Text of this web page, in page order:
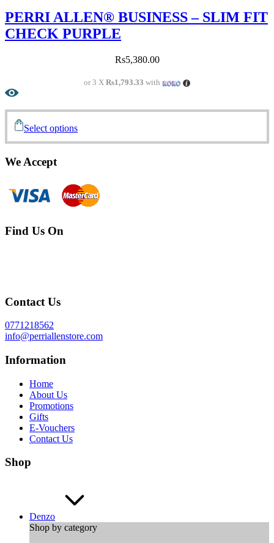
PERRI ALLEN® BUSINESS – SLIM FIT
CHECK PURPLE
Rs5,380.00
or 3 XRs1,793.33 with
Select options
We Accept
Find Us On
Contact Us
0771218562
info@perriallenstore.com
Information
Home
About Us
Promotions
Gifts
E-Vouchers
Contact Us
Shop
Denzo
Shop by category